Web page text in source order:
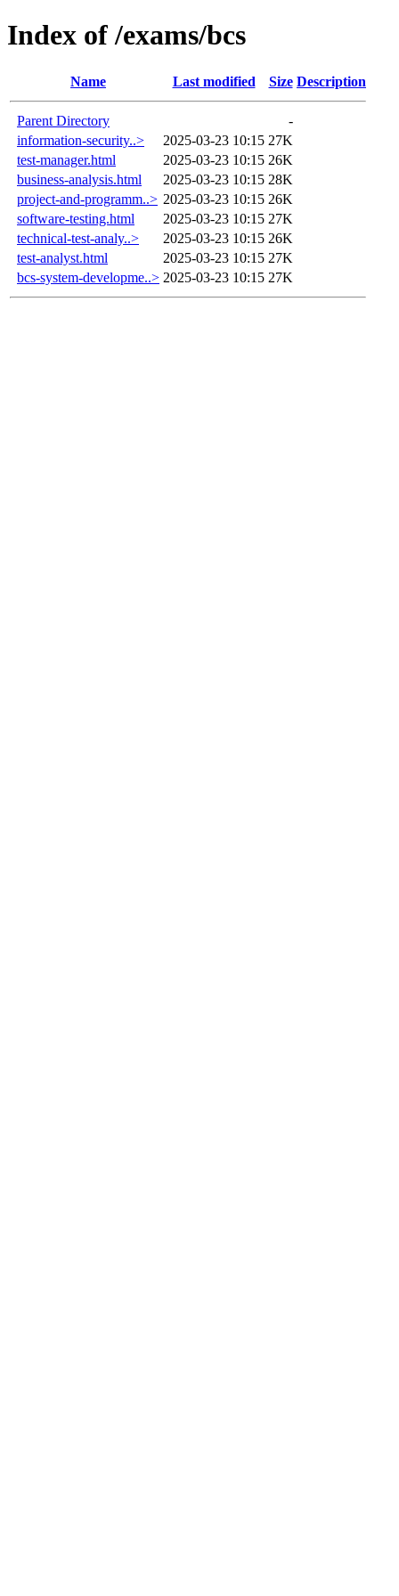
Index of /exams/bcs
Name Last modified Size Description
Parent Directory
-
information-security..>
2025-03-23 10:15 27K
test-manager.html
2025-03-23 10:15 26K
business-analysis.html
2025-03-23 10:15 28K
project-and-programm..> 2025-03-23 10:15 26K
software-testing.html
2025-03-23 10:15 27K
technical-test-analy..>
2025-03-23 10:15 26K
test-analyst.html
2025-03-23 10:15 27K
bcs-system-developme..> 2025-03-23 10:15 27K